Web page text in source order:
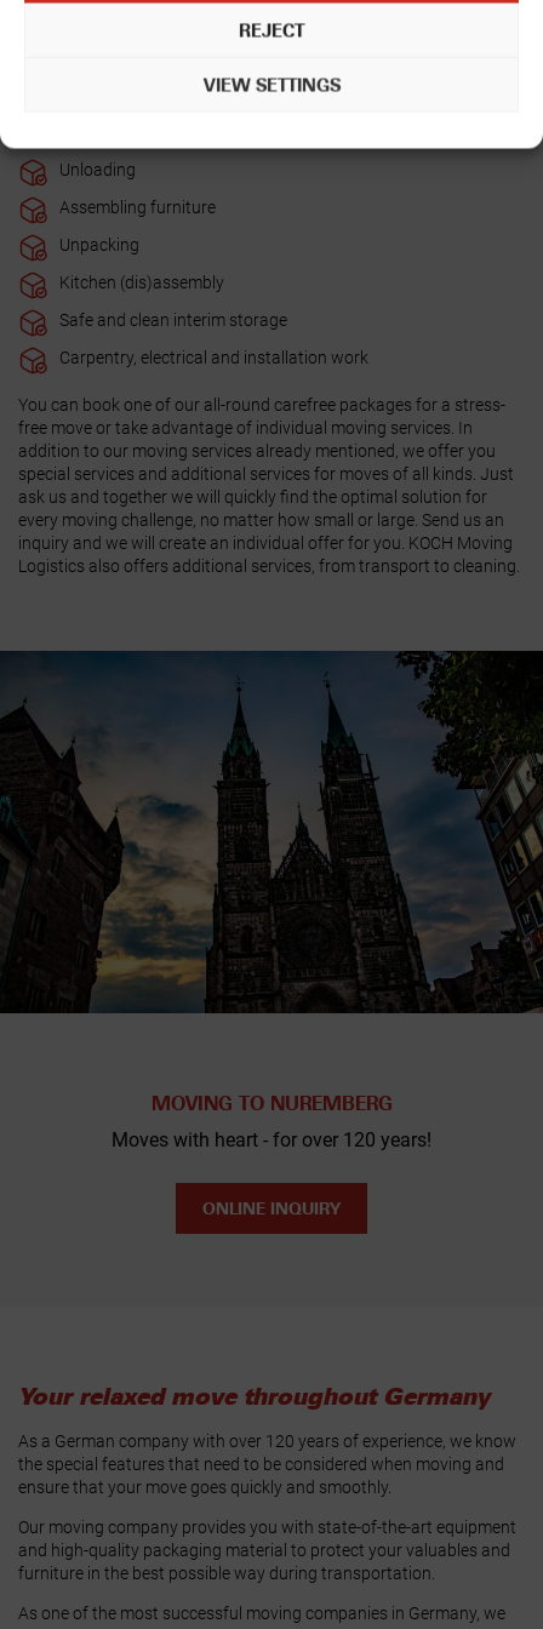
REJECT
VIEW SETTINGS
Unloading
Assembling furniture
Unpacking
Kitchen (dis)assembly
Safe and clean interim storage
Carpentry, electrical and installation work
You can book one of our all-round carefree packages for a stress-
free move or take advantage of individual moving services. In
addition to our moving services already mentioned, we offer you
special services and additional services for moves of all kinds. Just
ask us and together we will quickly find the optimal solution for
every moving challenge, no matter how small or large. Send us an
inquiry and we will create an individual offer for you. KOCH Moving
Logistics also offers additional services, from transport to cleaning.
MOVING TO NUREMBERG
Moves with heart - for over 120 years!
ONLINE INQUIRY
Your relaxed move throughout Germany
As a German company with over 120 years of experience, we know
the special features that need to be considered when moving and
ensure that your move goes quickly and smoothly.
Our moving company provides you with state-of-the-art equipment
and high-quality packaging material to protect your valuables and
furniture in the best possible way during transportation.
As one of the most successful moving companies in Germany, we